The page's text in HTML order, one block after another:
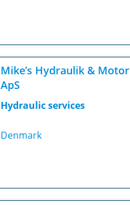
Mike’s Hydraulik & Motor
ApS
Hydraulic services
Denmark